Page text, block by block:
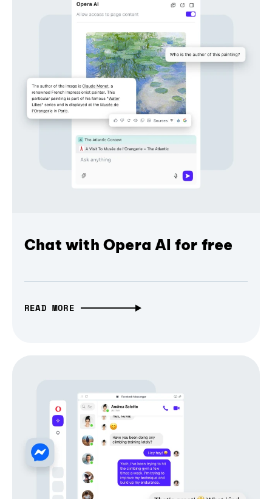
Chat with Opera AI for free
READ MORE